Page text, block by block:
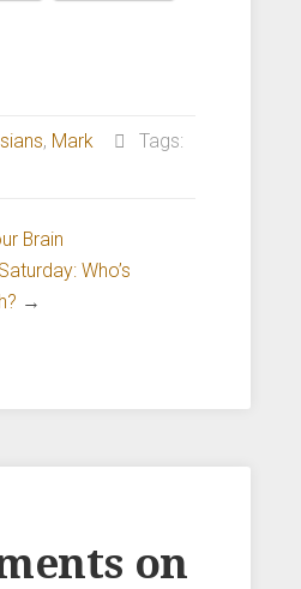
, Mark
Tags:
Brain
Who’s
→
on